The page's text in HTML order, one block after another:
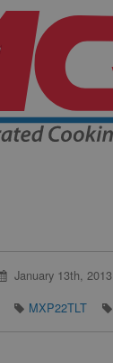
January 13th, 2013
MXP22TLT